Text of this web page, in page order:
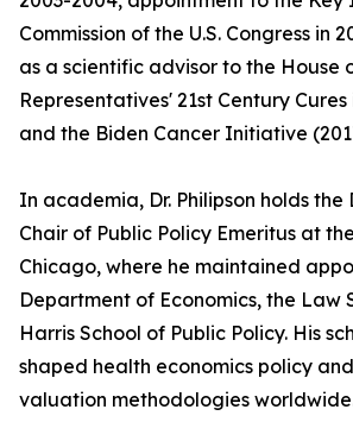
Commission of the U.S. Congress in
as a scientific advisor to the House
Representatives' 21st Century
and the Biden Cancer Initiative
In academia, Dr. Philipson holds the
Chair of Public Policy Emeritus at
Chicago, where he maintained
Department of Economics, the Law
Harris School of Public Policy. His
shaped health economics policy
valuation methodologies